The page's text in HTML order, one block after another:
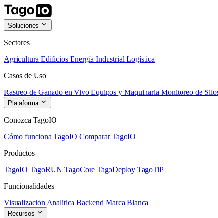
Soluciones
Sectores
Agricultura Edificios Energía Industrial Logística
Casos de Uso
Rastreo de Ganado en Vivo Equipos y Maquinaria Monitoreo de
Plataforma
Conozca TagoIO
Cómo funciona TagoIO Comparar TagoIO
Productos
TagoIO TagoRUN TagoCore TagoDeploy TagoTiP
Funcionalidades
Visualización Analítica Backend Marca Blanca
Recursos